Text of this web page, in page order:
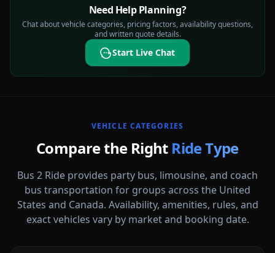
Need Help Planning?
Chat about vehicle categories, pricing factors, availability questions,
and written quote details.
Start Live Chat
VEHICLE CATEGORIES
Compare the Right Ride Type
Bus 2 Ride provides party bus, limousine, and coach
bus transportation for groups across the United
States and Canada. Availability, amenities, rules, and
exact vehicles vary by market and booking date.
Party Buses
High-energy vehicle options for celebrations, nights out, and group